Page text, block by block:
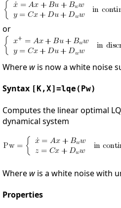
or
Where w is now a white noise
Syntax [K,X]=lqe(Pw)
Computes the linear optimal
dynamical system
Where w is a white noise with
Properties